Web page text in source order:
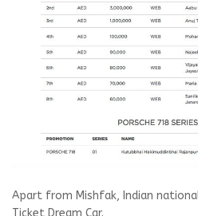
Apart from Mishfak, Indian
Ticket Dream Car.